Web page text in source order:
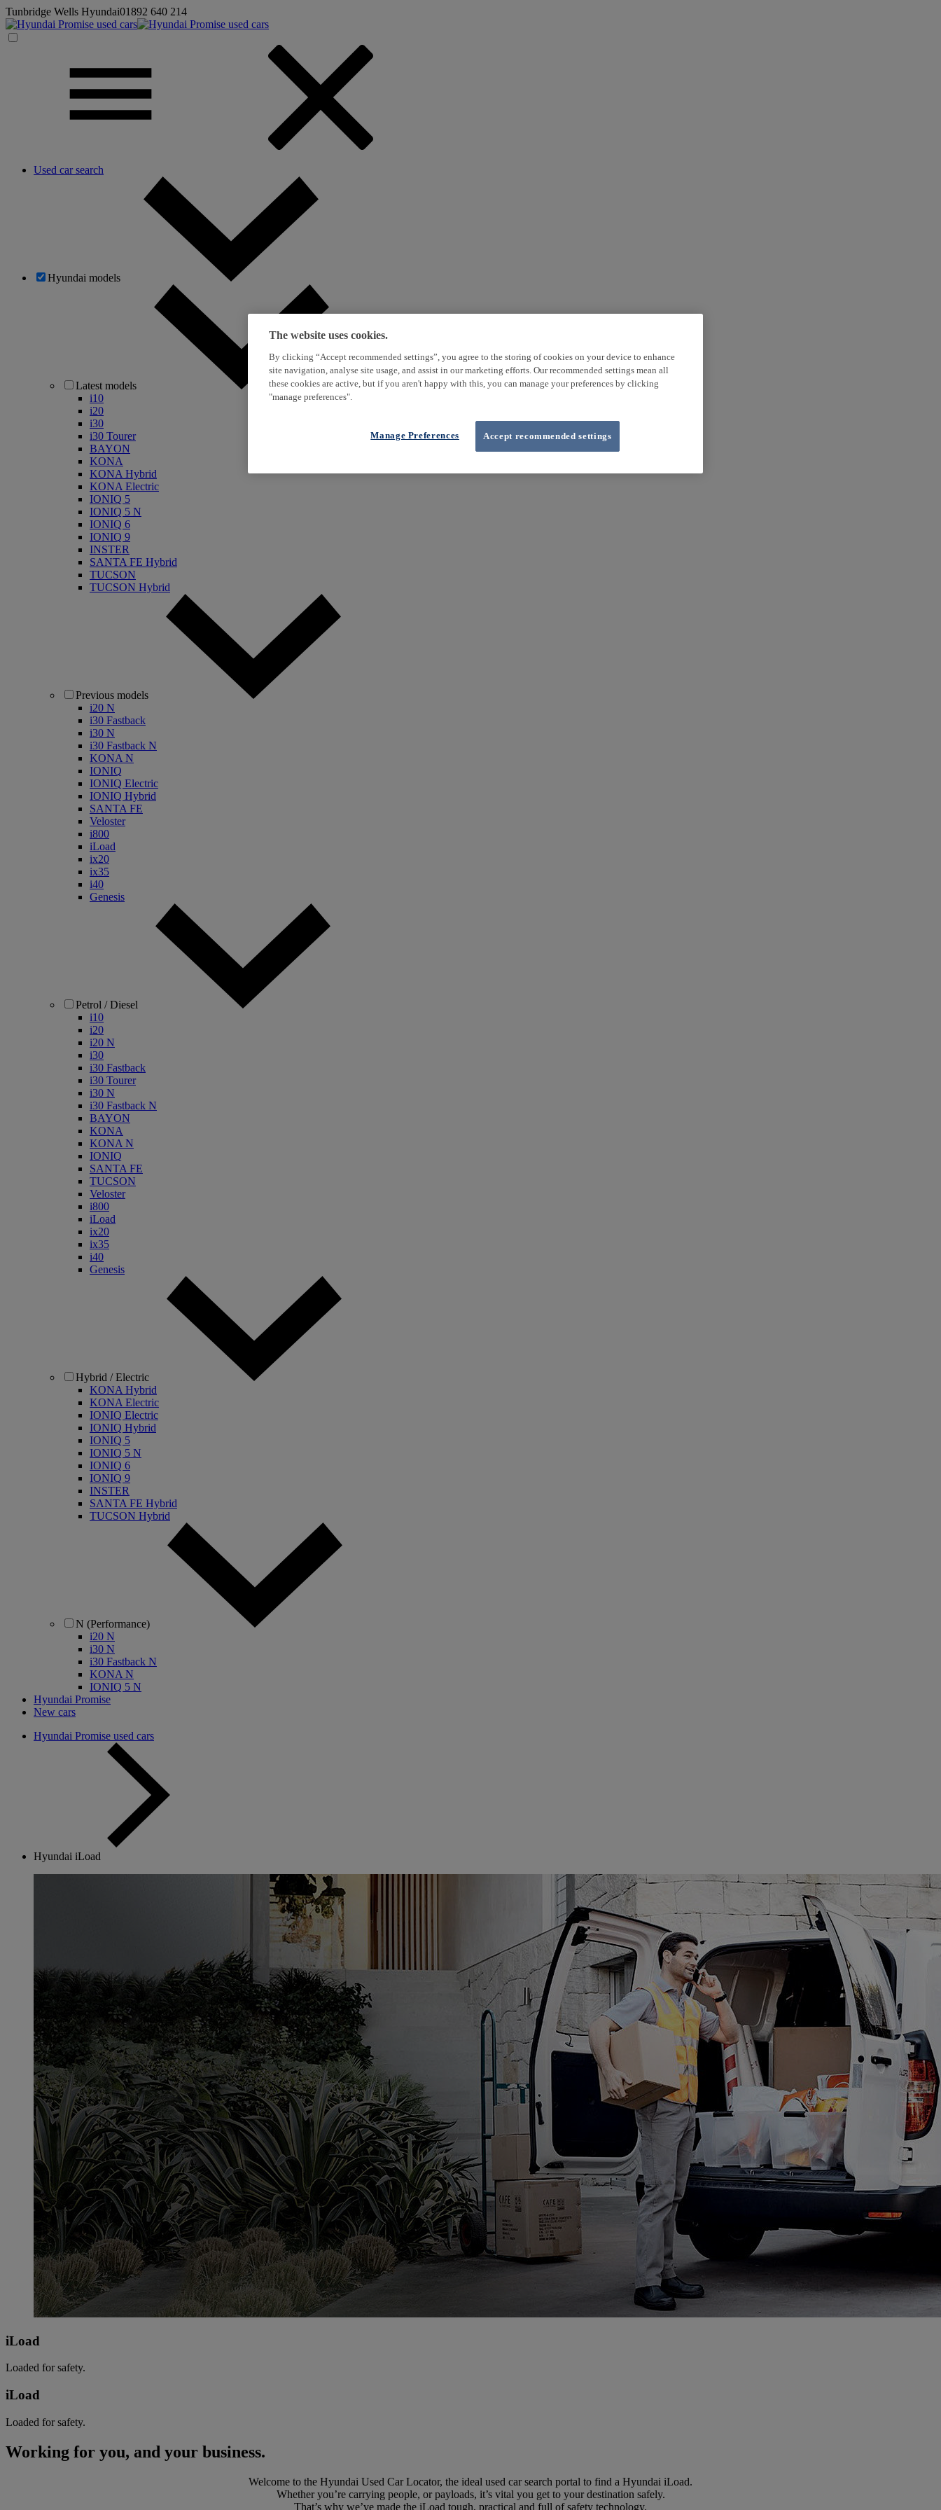
Tunbridge Wells Hyundai01892 640 214
Used car search
Hyundai models
Latest models
i10
i20
i30
i30 Tourer
BAYON
KONA
KONA Hybrid
KONA Electric
IONIQ 5
IONIQ 5 N
IONIQ 6
IONIQ 9
INSTER
SANTA FE Hybrid
TUCSON
TUCSON Hybrid
Previous models
i20 N
i30 Fastback
i30 N
i30 Fastback N
KONA N
IONIQ
IONIQ Electric
IONIQ Hybrid
SANTA FE
Veloster
i800
iLoad
ix20
ix35
i40
Genesis
Petrol / Diesel
i10
i20
i20 N
i30
i30 Fastback
i30 Tourer
i30 N
i30 Fastback N
BAYON
KONA
KONA N
IONIQ
SANTA FE
TUCSON
Veloster
i800
iLoad
ix20
ix35
i40
Genesis
Hybrid / Electric
KONA Hybrid
KONA Electric
IONIQ Electric
IONIQ Hybrid
IONIQ 5
IONIQ 5 N
IONIQ 6
IONIQ 9
INSTER
SANTA FE Hybrid
TUCSON Hybrid
N (Performance)
i20 N
i30 N
i30 Fastback N
KONA N
IONIQ 5 N
Hyundai Promise
New cars
Hyundai Promise used cars
Hyundai iLoad
iLoad
Loaded for safety.
iLoad
Loaded for safety.
Working for you, and your business.
Welcome to the Hyundai Used Car Locator, the ideal used car search portal to find a Hyundai iLoad.
Whether you’re carrying people, or payloads, it’s vital you get to your destination safely.
That’s why we’ve made the iLoad tough, practical and full of safety technology.
The website uses cookies.
By clicking “Accept recommended settings”, you agree to the storing of cookies on your device to enhance
site navigation, analyse site usage, and assist in our marketing efforts. Our recommended settings mean all
these cookies are active, but if you aren't happy with this, you can manage your preferences by clicking
"manage preferences".
Accept recommended settings
Manage Preferences